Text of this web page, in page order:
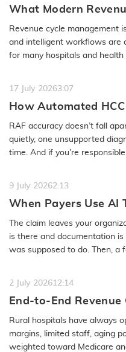
What Modern
Looks Like in an AI-
Environment
Revenue cycle management
and intelligent workflows are
for many hospitals and
17 July 20263:07
How Automated
RAF Accuracy and
RAF accuracy doesn’t fall
quietly, one unsupported
time. And if you’re
9 July 20262:13
When Payers Use AI
Medical Coding
Than Speed
The claim leaves your
is there and documentation
was supposed to do. Then, a
2 July 202612:14
End-to-End
Rural Emergency
Access Hospitals
Rural hospitals have always
margins, limited staff, aging
weighted toward Medicare